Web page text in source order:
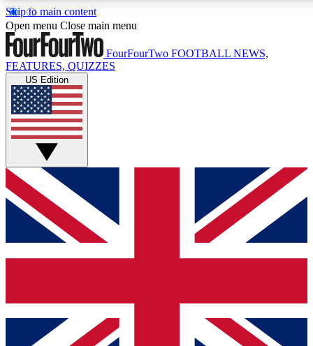
Skip to main content
17
MEMBER FEATURES
Live Q&A Sessions
Weekly interactive sessions
GET CLUB ACCESS QUICK
For the quickest way to join, simply enter your email below
and get access. We will send a confirmation and sign you
up to our newsletter to keep you updated on all your
Contact me with news and offers from other Future brands
Open menu Close main menu
FourFourTwo FOOTBALL NEWS,
FEATURES, QUIZZES
US Edition